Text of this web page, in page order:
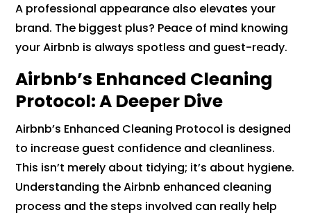
A professional appearance also elevates your
brand. The biggest plus? Peace of mind knowing
your Airbnb is always spotless and guest-ready.
Airbnb’s Enhanced Cleaning
Protocol: A Deeper Dive
Airbnb’s Enhanced Cleaning Protocol is designed
to increase guest confidence and cleanliness.
This isn’t merely about tidying; it’s about hygiene.
Understanding the Airbnb enhanced cleaning
process and the steps involved can really help